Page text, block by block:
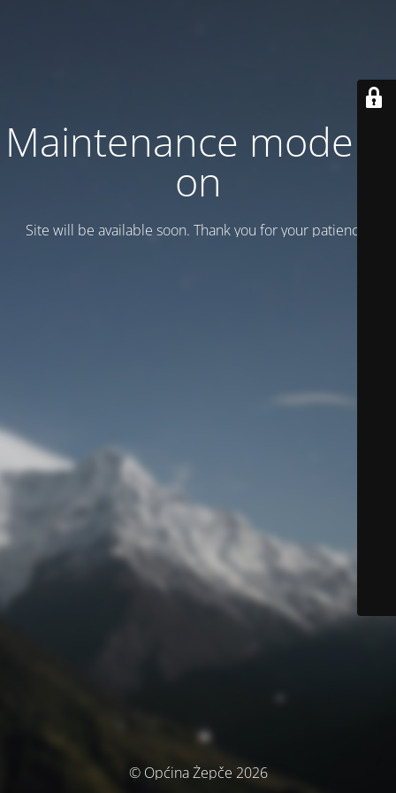
Maintenance mode is
on
Site will be available soon. Thank you for your patience!
© Općina Žepče 2026